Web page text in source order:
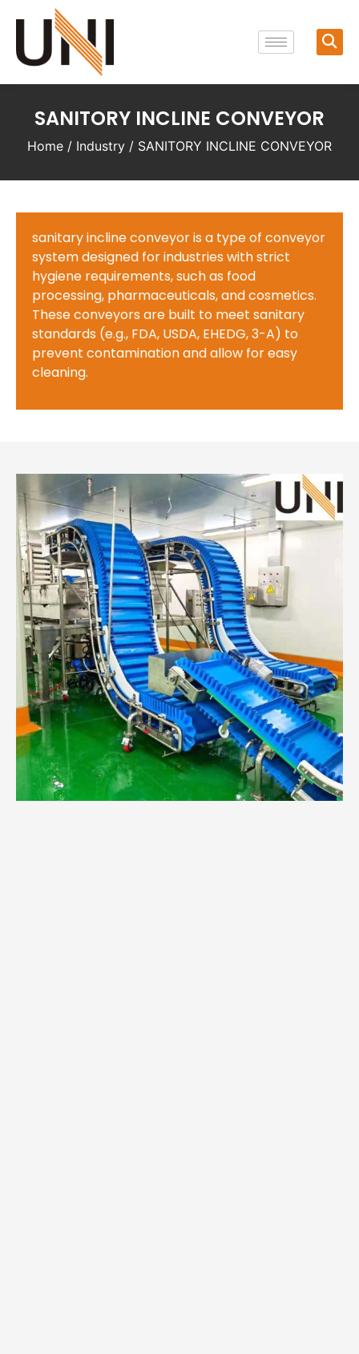
SANITORY INCLINE CONVEYOR
Home / Industry / SANITORY INCLINE CONVEYOR
sanitary incline conveyor is a type of conveyor
system designed for industries with strict
hygiene requirements, such as food
processing, pharmaceuticals, and cosmetics.
These conveyors are built to meet sanitary
standards (e.g., FDA, USDA, EHEDG, 3-A) to
prevent contamination and allow for easy
cleaning.